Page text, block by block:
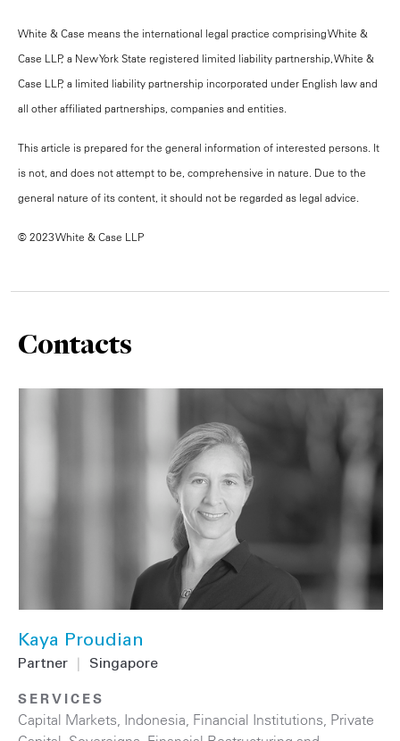
White & Case means the international legal practice comprising White &
Case LLP, a New York State registered limited liability partnership, White &
Case LLP, a limited liability partnership incorporated under English law and
all other affiliated partnerships, companies and entities.
This article is prepared for the general information of interested persons. It
is not, and does not attempt to be, comprehensive in nature. Due to the
general nature of its content, it should not be regarded as legal advice.
© 2023 White & Case LLP
Contacts
Kaya Proudian
Partner Singapore
SERVICES
Capital Markets, Indonesia, Financial Institutions, Private